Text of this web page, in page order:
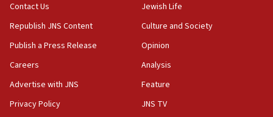
Contact Us
Republish JNS Content
Publish a Press Release
Careers
Advertise with JNS
Privacy Policy
Jewish Life
Culture and Society
Opinion
Analysis
Feature
JNS TV